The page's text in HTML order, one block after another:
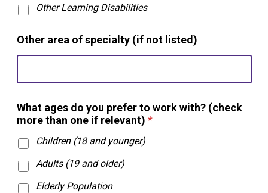
Other Learning Disabilities
Other area of specialty (if not listed)
What ages do you prefer to work with? (check
more than one if relevant) *
Children (18 and younger)
Adults (19 and older)
Elderly Population